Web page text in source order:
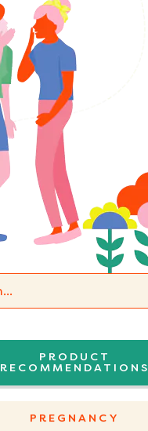
PRODUCT
RECOMMENDATIONS
PREGNANCY